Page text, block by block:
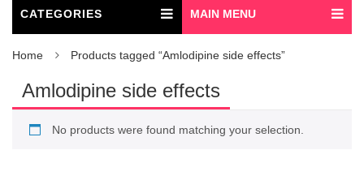
CATEGORIES MAIN MENU
Home Products tagged “Amlodipine side effects”
Amlodipine side effects
No products were found matching your selection.